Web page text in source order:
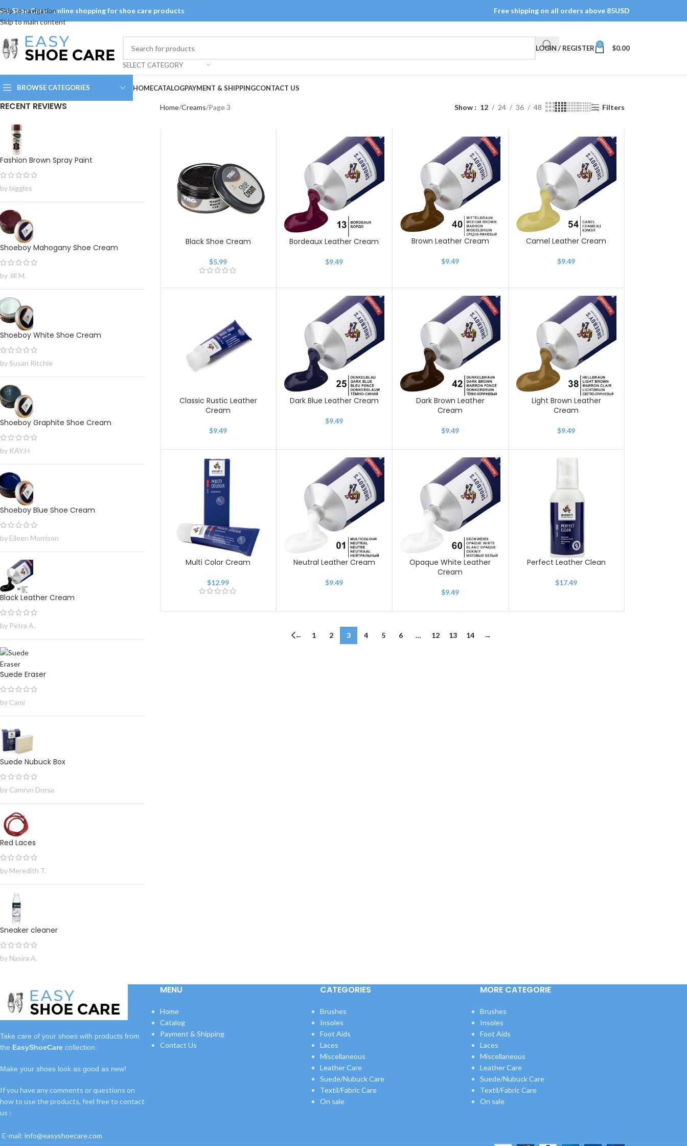
Skip to navigation
Skip to main content
Shoe Care - online shopping for shoe care products Free shipping on all orders above 85USD
SELECT CATEGORY
LOGIN / REGISTER 0 $0.00
BROWSE CATEGORIES HOMECATALOGPAYMENT & SHIPPINGCONTACT US
RECENT REVIEWS
Fashion Brown Spray Paint
by biggles
Shoeboy Mahogany Shoe Cream
by Jill M.
Shoeboy White Shoe Cream
by Susan Ritchie
Shoeboy Graphite Shoe Cream
by KAY.H
Shoeboy Blue Shoe Cream
by Eileen Morrison
Black Leather Cream
by Petra A.
Suede Eraser
by Cami
Suede Nubuck Box
by Camryn Dorsa
Red Laces
by Meredith T.
Sneaker cleaner
by Nasira A.
Home Creams Page 3 Show 12 24 36 48 Filters
Black Shoe Cream
$5.99
Bordeaux Leather Cream
$9.49
Brown Leather Cream
$9.49
Camel Leather Cream
$9.49
Classic Rustic Leather
Cream
$9.49
Dark Blue Leather Cream
$9.49
Dark Brown Leather
Cream
$9.49
Light Brown Leather
Cream
$9.49
Multi Color Cream
$12.99
Neutral Leather Cream
$9.49
Opaque White Leather
Cream
$9.49
Perfect Leather Clean
$17.49
← 1 2 3 4 5 6 … 12 13 14 →
Take care of your shoes with products from
the EasyShoeCare collection.
Make your shoes look as good as new!
If you have any comments or questions on
how to use the products, feel free to contact
us :
E-mail: info@easyshoecare.com
MENU
Home
Catalog
Payment & Shipping
Contact Us
CATEGORIES
Brushes
Insoles
Foot Aids
Laces
Miscellaneous
Leather Care
Suede/Nubuck Care
Textil/Fabric Care
On sale
MORE CATEGORIE
Brushes
Insoles
Foot Aids
Laces
Miscellaneous
Leather Care
Suede/Nubuck Care
Textil/Fabric Care
On sale